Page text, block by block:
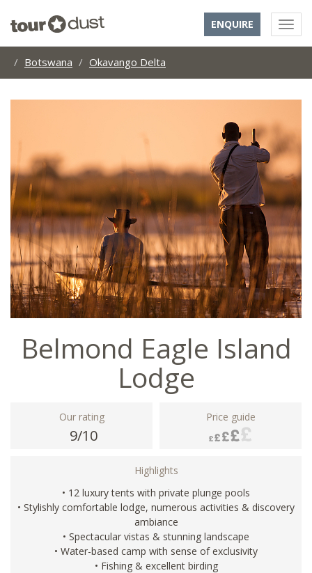
ENQUIRE
Botswana Okavango Delta
Belmond Eagle Island
Lodge
Our rating
9/10
Price guide
Highlights
• 12 luxury tents with private plunge pools
• Stylishly comfortable lodge, numerous activities & discovery
ambiance
• Spectacular vistas & stunning landscape
• Water-based camp with sense of exclusivity
• Fishing & excellent birding